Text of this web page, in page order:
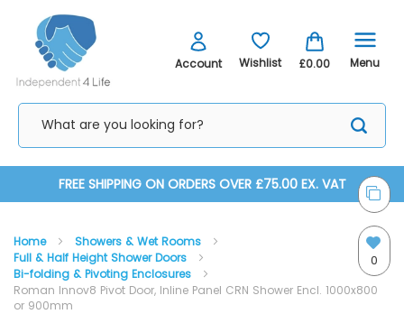
Account Wishlist £0.00 Menu
Content
FREE SHIPPING ON ORDERS OVER £75.00 EX. VAT
0
Home
Showers & Wet Rooms
Full & Half Height Shower Doors
Bi-folding & Pivoting Enclosures
Roman Innov8 Pivot Door, Inline Panel CRN Shower Encl. 1000x800
or 900mm